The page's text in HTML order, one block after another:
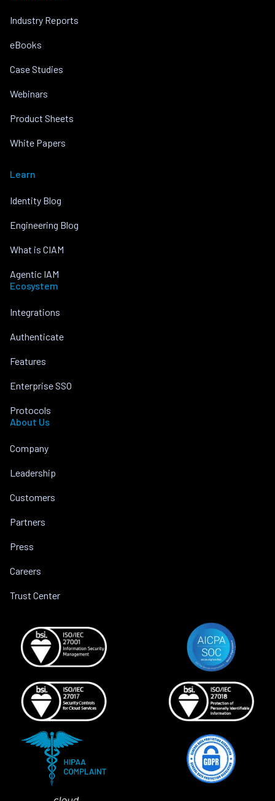
Industry Reports
eBooks
Case Studies
Webinars
Product Sheets
White Papers
Learn
Identity Blog
Engineering Blog
What is CIAM
Agentic IAM
Ecosystem
Integrations
Authenticate
Features
Enterprise SSO
Protocols
About Us
Company
Leadership
Customers
Partners
Press
Careers
Trust Center